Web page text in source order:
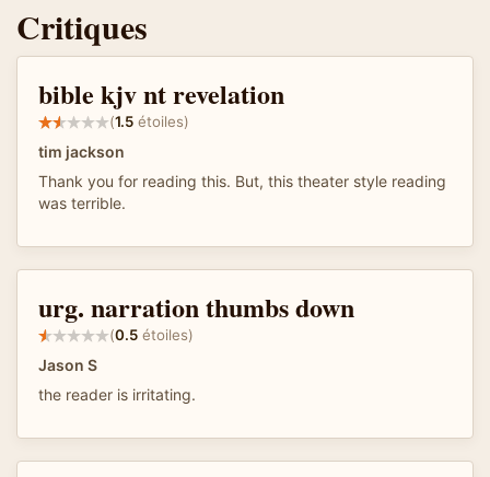
Critiques
bible kjv nt revelation
(1.5 étoiles)
tim jackson
Thank you for reading this. But, this theater style reading
was terrible.
urg. narration thumbs down
(0.5 étoiles)
Jason S
the reader is irritating.